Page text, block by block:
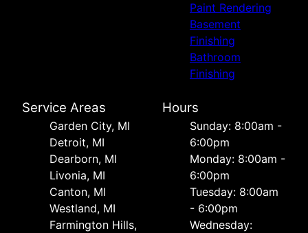
Paint Rendering
Basement
Finishing
Bathroom
Finishing
Service Areas
Garden City, MI
Detroit, MI
Dearborn, MI
Livonia, MI
Canton, MI
Westland, MI
Farmington Hills,
Hours
Sunday: 8:00am -
6:00pm
Monday: 8:00am -
6:00pm
Tuesday: 8:00am
- 6:00pm
Wednesday: